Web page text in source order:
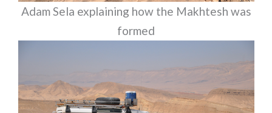
Adam Sela explaining how the Makhtesh was
formed